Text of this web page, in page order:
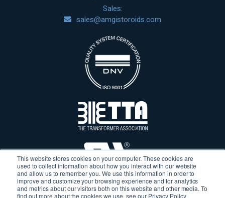
This website stores cookies on your computer. These cookies are
used to collect information about how you interact with our website
and allow us to remember you. We use this information in order to
improve and customize your browsing experience and for analytics
and metrics about our visitors both on this website and other media. To
find out more about the cookies we use, see our Privacy Policy
Sales:
sales@amgistoroids.com